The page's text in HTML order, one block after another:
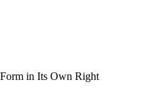
in Its Own Right